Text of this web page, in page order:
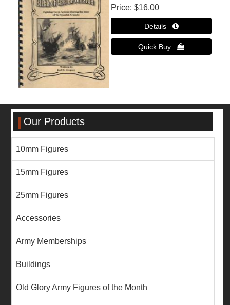
Price $16.00
Our Products
10mm Figures
15mm Figures
25mm Figures
Accessories
Army Memberships
Buildings
Old Glory Army Figures of the Month